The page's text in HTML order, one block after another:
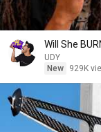
Will She
UDY
New
929K